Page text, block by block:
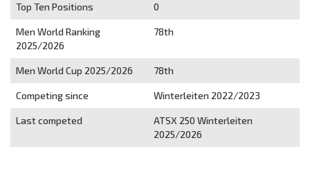
Top Ten Positions 0
Men World Ranking
2025/2026
78th
Men World Cup 2025/2026 78th
Competing since Winterleiten 2022/2023
Last competed
ATSX 250 Winterleiten
2025/2026